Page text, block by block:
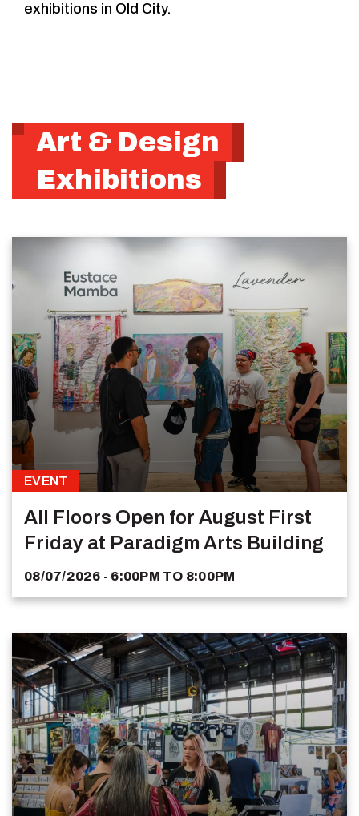
exhibitions in Old City.
Art & Design
Exhibitions
EVENT
All Floors Open for August First
Friday at Paradigm Arts Building
08/07/2026 - 6:00PM TO 8:00PM